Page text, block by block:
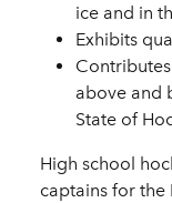
ice and in
Exhibits
above and
State of
High school
captains for the